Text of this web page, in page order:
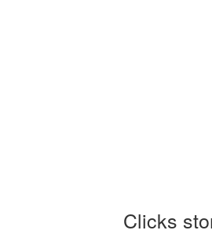
Clicks